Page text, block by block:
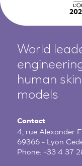
World
human
models
Contact
4, rue Alexander
69366 - Lyon
Phone:+33 4 37